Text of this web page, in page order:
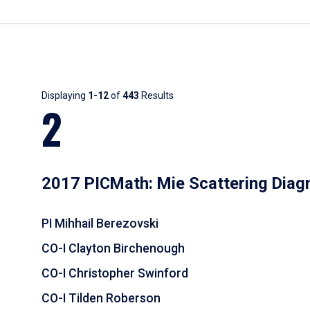
Results
Displaying 1-12of443 Results
2
2017 PICMath: Mie Scattering
PI Mihhail Berezovski
CO-I Clayton Birchenough
CO-I Christopher Swinford
CO-I Tilden Roberson